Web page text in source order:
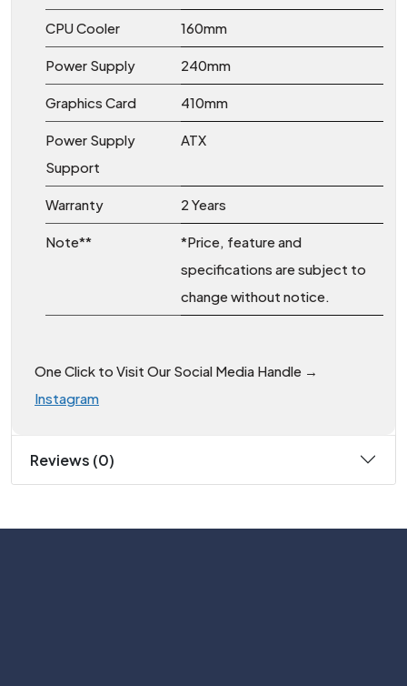
CPU Cooler 160mm
Power Supply 240mm
Graphics Card 410mm
Power Supply
Support
ATX
Warranty 2 Years
Note**
*Price, feature and
specifications are subject to
change without notice.
One Click to Visit Our Social Media Handle →
Instagram
Reviews (0)